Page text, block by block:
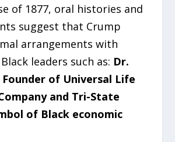
of 1877, oral histories and
suggest that Crump
arrangements with
leaders such as: Dr.
Founder of Universal Life
and Tri-State
of Black economic